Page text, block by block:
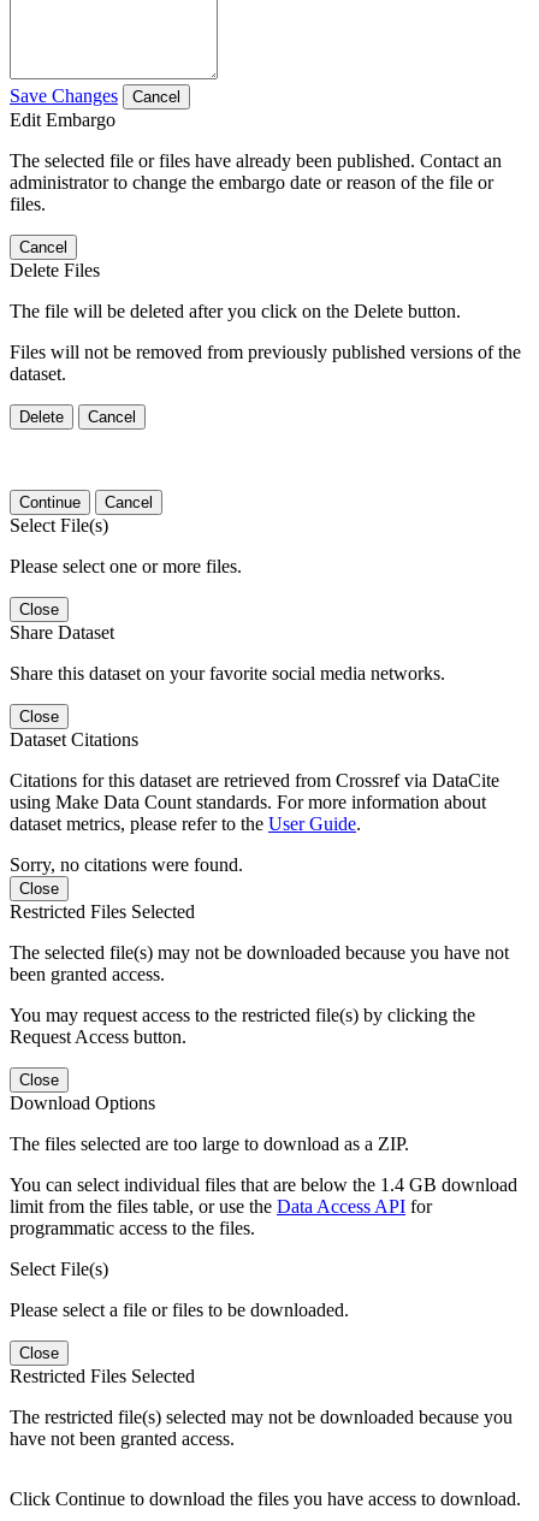
Save Changes Cancel
Edit Embargo
The selected file or files have already been published. Contact an
administrator to change the embargo date or reason of the file or
files.
Cancel
Delete Files
The file will be deleted after you click on the Delete button.
Files will not be removed from previously published versions of the
dataset.
Delete Cancel
Continue Cancel
Select File(s)
Please select one or more files.
Close
Share Dataset
Share this dataset on your favorite social media networks.
Close
Dataset Citations
Citations for this dataset are retrieved from Crossref via DataCite
using Make Data Count standards. For more information about
dataset metrics, please refer to the User Guide.
Sorry, no citations were found.
Close
Restricted Files Selected
The selected file(s) may not be downloaded because you have not
been granted access.
You may request access to the restricted file(s) by clicking the
Request Access button.
Close
Download Options
The files selected are too large to download as a ZIP.
You can select individual files that are below the 1.4 GB download
limit from the files table, or use the Data Access API for
programmatic access to the files.
Select File(s)
Please select a file or files to be downloaded.
Close
Restricted Files Selected
The restricted file(s) selected may not be downloaded because you
have not been granted access.
Click Continue to download the files you have access to download.